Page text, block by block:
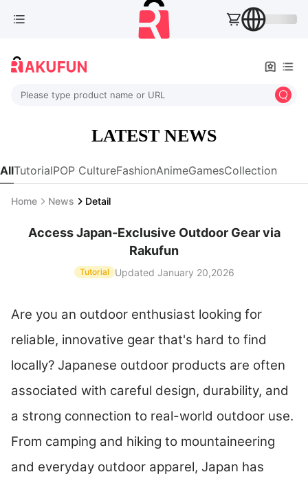
Please type product name or URL
LATEST NEWS
AllTutorialPOP CultureFashionAnimeGamesCollection
Home News Detail
Access Japan-Exclusive Outdoor Gear via
Rakufun
Tutorial Updated January 20,2026
Are you an outdoor enthusiast looking for
reliable, innovative gear that's hard to find
locally? Japanese outdoor products are often
associated with careful design, durability, and
a strong connection to real-world outdoor use.
From camping and hiking to mountaineering
and everyday outdoor apparel, Japan has